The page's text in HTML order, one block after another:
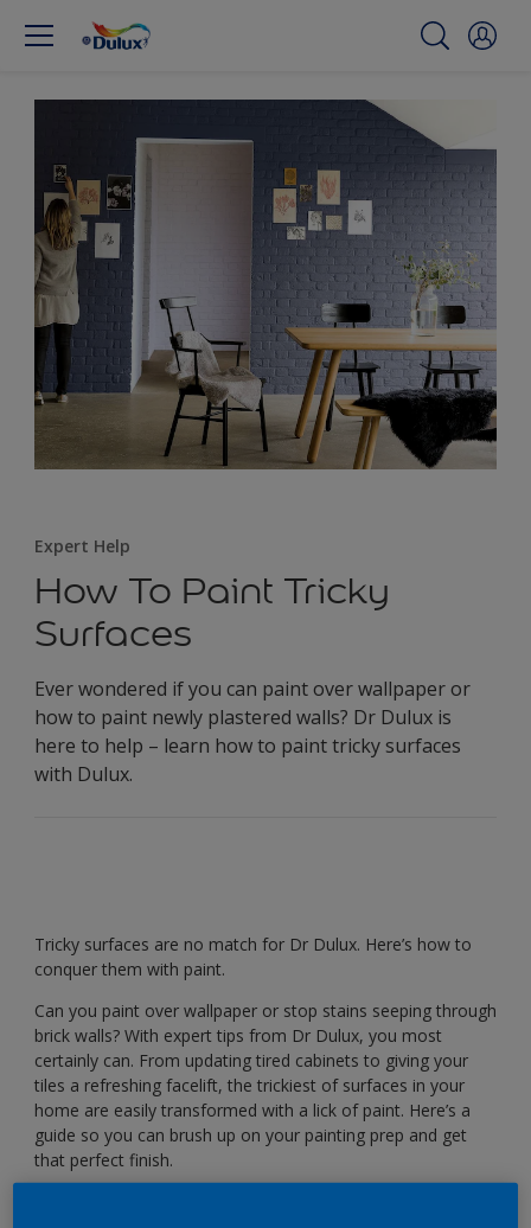
Expert Help
How To Paint Tricky
Surfaces
Ever wondered if you can paint over wallpaper or
how to paint newly plastered walls? Dr Dulux is
here to help – learn how to paint tricky surfaces
with Dulux.
Tricky surfaces are no match for Dr Dulux. Here’s how to
conquer them with paint.
Can you paint over wallpaper or stop stains seeping through
brick walls? With expert tips from Dr Dulux, you most
certainly can. From updating tired cabinets to giving your
tiles a refreshing facelift, the trickiest of surfaces in your
home are easily transformed with a lick of paint. Here’s a
guide so you can brush up on your painting prep and get
that perfect finish.